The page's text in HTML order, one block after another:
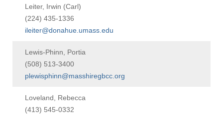
Leiter, Irwin (Carl)
(224) 435-1336
ileiter@donahue.umass.edu
Lewis-Phinn, Portia
(508) 513-3400
plewisphinn@masshiregbcc.org
Loveland, Rebecca
(413) 545-0332